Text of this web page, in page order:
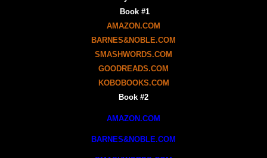
Book #1
AMAZON.COM
BARNES&NOBLE.COM
SMASHWORDS.COM
GOODREADS.COM
KOBOBOOKS.COM
Book #2
AMAZON.COM
BARNES&NOBLE.COM